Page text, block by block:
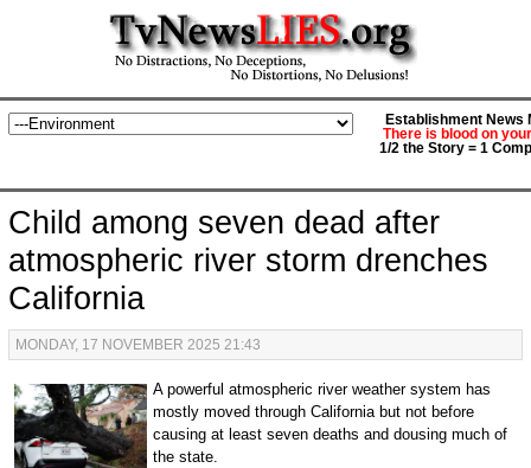
Establishment News
There is blood on
1/2 the Story = 1
Child among seven dead after
atmospheric river storm drenches
California
MONDAY, 17 NOVEMBER 2025 21:43
A powerful atmospheric river weather system has
mostly moved through California but not before
causing at least seven deaths and dousing much of
the state.